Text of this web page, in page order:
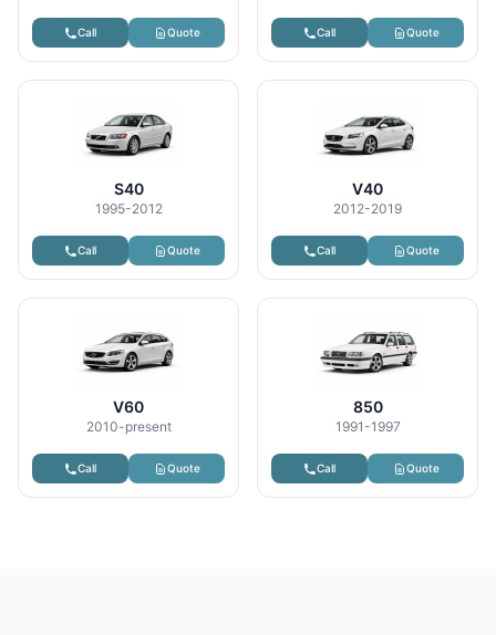
Call Quote Call Quote
S40
1995-2012
Call Quote
V40
2012-2019
Call Quote
V60
2010-present
Call Quote
850
1991-1997
Call Quote